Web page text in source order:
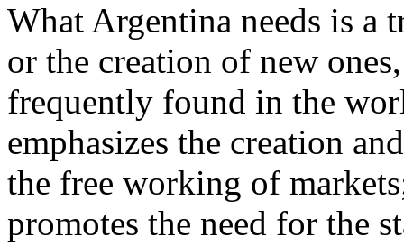
What Argentina needs is a
or the creation of new
frequently found in the
emphasizes the creation
the free working of
promotes the need for the